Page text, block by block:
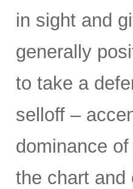
in sight and
generally
to take a
selloff –
dominance
the chart and